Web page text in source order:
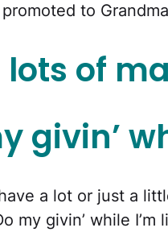
to
lots of
givin’
a lot or just a
my givin’ while I’m